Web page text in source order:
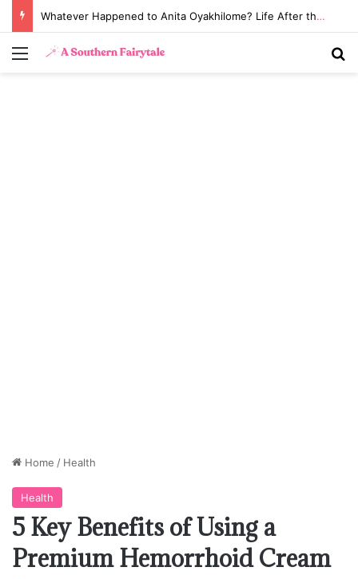
Menu
Home / Health
Health
5 Key Benefits of Using a
Premium Hemorrhoid Cream